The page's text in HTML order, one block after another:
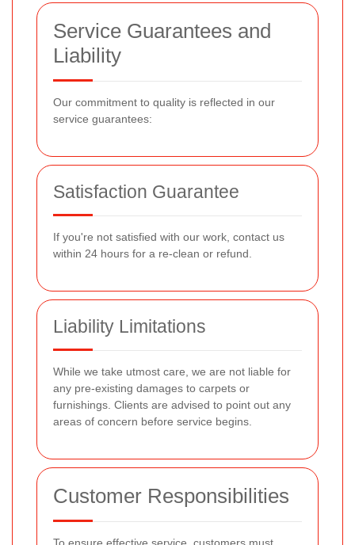
Service Guarantees and
Liability
Our commitment to quality is reflected in our
service guarantees:
Satisfaction Guarantee
If you're not satisfied with our work, contact us
within 24 hours for a re-clean or refund.
Liability Limitations
While we take utmost care, we are not liable for
any pre-existing damages to carpets or
furnishings. Clients are advised to point out any
areas of concern before service begins.
Customer Responsibilities